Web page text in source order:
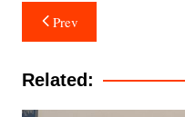
Post
navigation
Prev
Related: